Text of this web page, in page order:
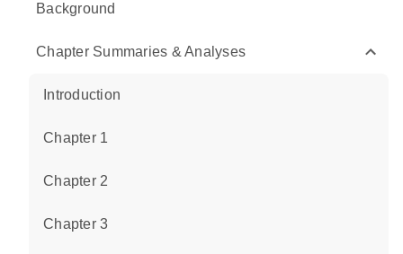
Background
Chapter Summaries & Analyses
Introduction
Chapter 1
Chapter 2
Chapter 3